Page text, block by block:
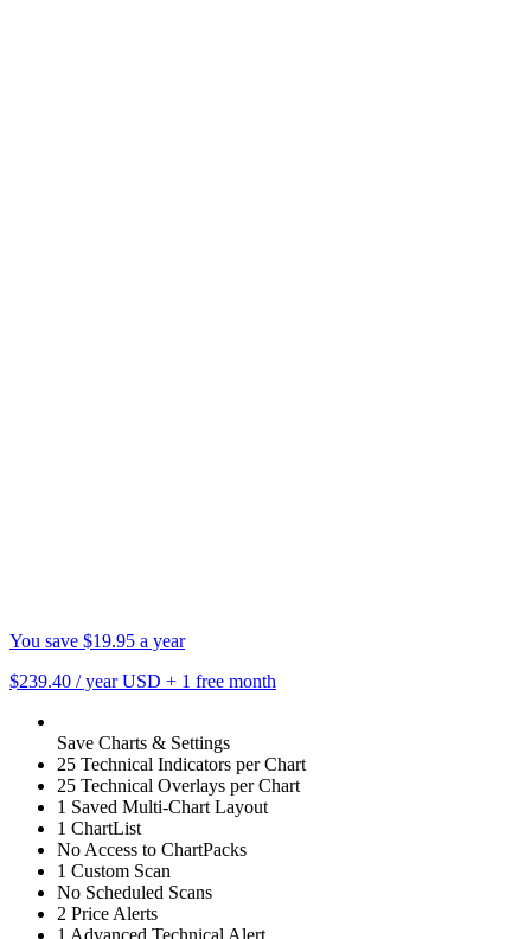
You save $19.95 a year
$239.40 / year USD + 1 free month
Save Charts & Settings
25 Technical Indicators per Chart
25 Technical Overlays per Chart
1 Saved Multi-Chart Layout
1 ChartList
No Access to ChartPacks
1 Custom Scan
No Scheduled Scans
2 Price Alerts
1 Advanced Technical Alert